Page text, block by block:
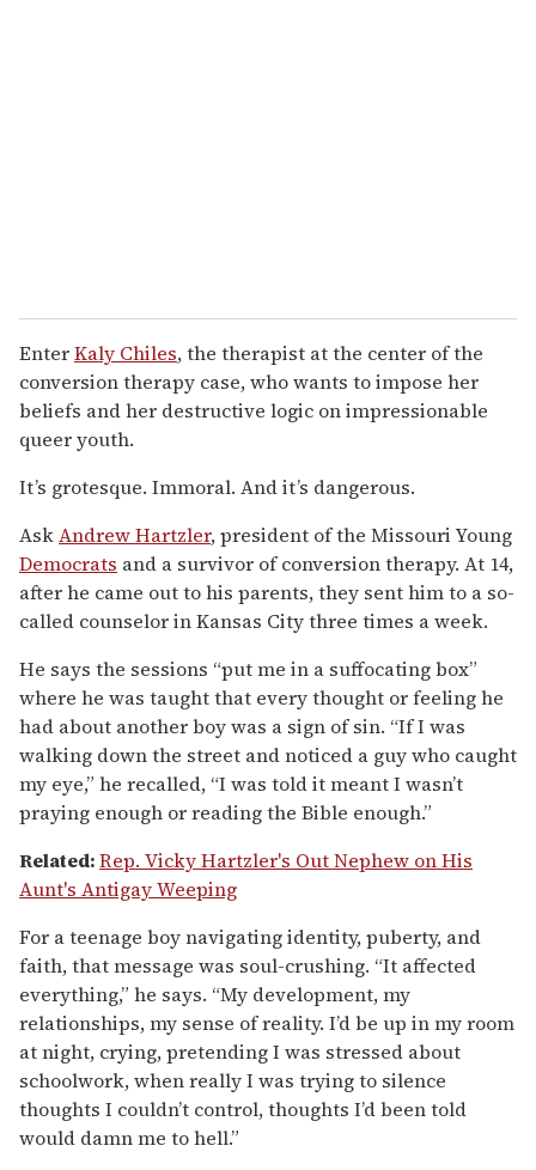
EnterKaly Chiles, the therapist at the center of the
conversion therapy case, who wants to impose her
beliefs and her destructive logic on impressionable
queer youth.
It’s grotesque. Immoral. And it’s dangerous.
AskAndrew Hartzler, president of the Missouri Young
Democrats and a survivor of conversion therapy. At 14,
after he came out to his parents, they sent him to a so-
called counselor in Kansas City three times a week.
He says the sessions “put me in a suffocating box”
where he was taught that every thought or feeling he
had about another boy was a sign of sin. “If I was
walking down the street and noticed a guy who caught
my eye,” he recalled, “I was told it meant I wasn’t
praying enough or reading the Bible enough.”
Related:Rep. Vicky Hartzler's Out Nephew on His
Aunt's Antigay Weeping
For a teenage boy navigating identity, puberty, and
faith, that message was soul-crushing. “It affected
everything,” he says. “My development, my
relationships, my sense of reality. I’d be up in my room
at night, crying, pretending I was stressed about
schoolwork, when really I was trying to silence
thoughts I couldn’t control, thoughts I’d been told
would damn me to hell.”